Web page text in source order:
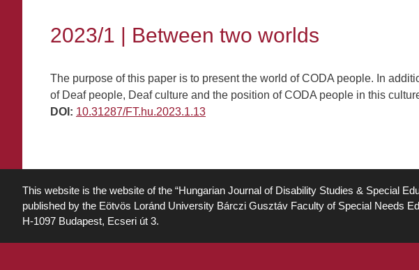
2023/1 | Between two worlds
The purpose of this paper is to present the world of CODA people. In
of Deaf people, Deaf culture and the position of CODA people in this
DOI: 10.31287/FT.hu.2023.1.13
This website is the website of the “Hungarian Journal of Disability Studies & Special
published by the Eötvös Loránd University Bárczi Gusztáv Faculty of Special Needs
H-1097 Budapest, Ecseri út 3.